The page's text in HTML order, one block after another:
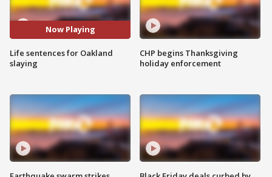
Now Playing
Life sentences for Oakland
slaying
CHP begins Thanksgiving
holiday enforcement